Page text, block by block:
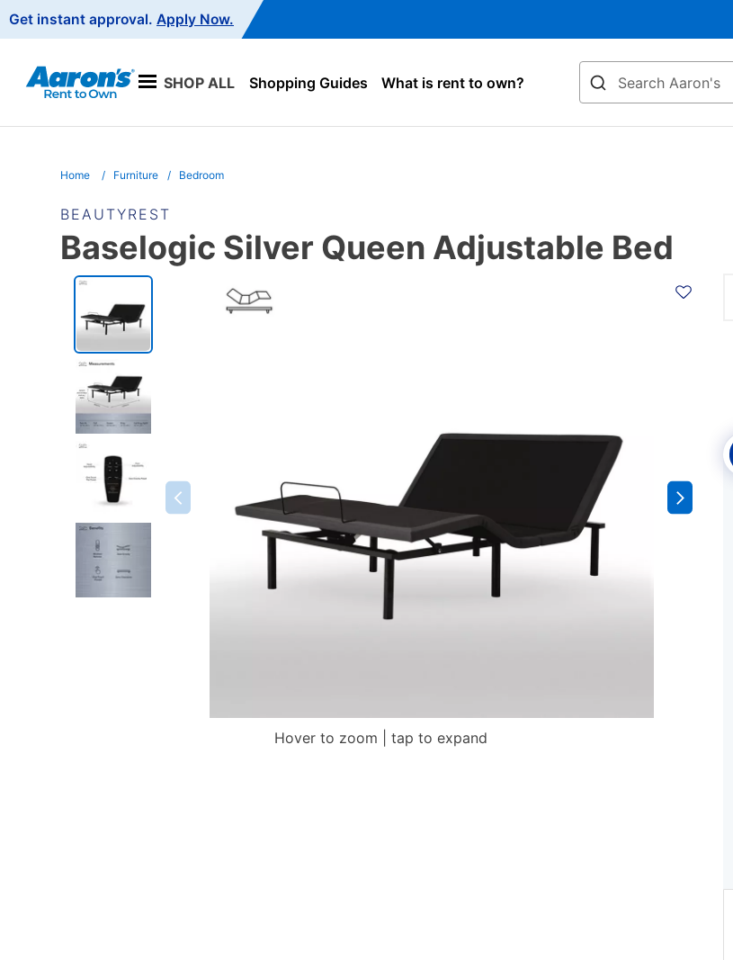
Navigation
Get instant approval. Apply Now.
SHOP ALL Shopping Guides What is rent to own?
Search
Home Furniture Bedroom
BEAUTYREST
Baselogic Silver Queen Adjustable Bed
PRODUCT
Hover to zoom | tap to expand